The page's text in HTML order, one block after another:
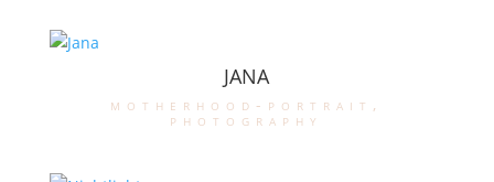
JANA
motherhood-portrait ,
photography